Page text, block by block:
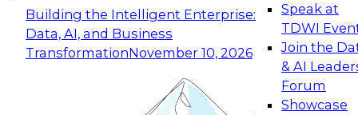
Building the Intelligent Enterprise:
Data, AI, and Business
TransformationNovember 10, 2026
Speak at
TDWI
Join the
& AI
Forum
Showcase
Expert Panel: Building Generative and Agentic
Applications: From Data Foundations to Real-